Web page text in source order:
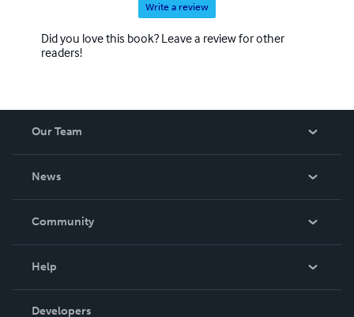
Write a review
Did you love this book? Leave a review for other
readers!
Our Team
News
In The News
Community
Podcast
Help
Order Lookup
Developers